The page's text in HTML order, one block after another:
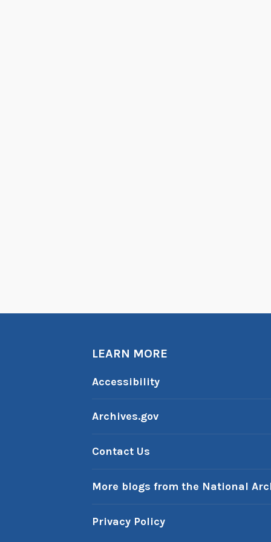
LEARN MORE
Accessibility
Archives.gov
Contact Us
More blogs from the National
Privacy Policy